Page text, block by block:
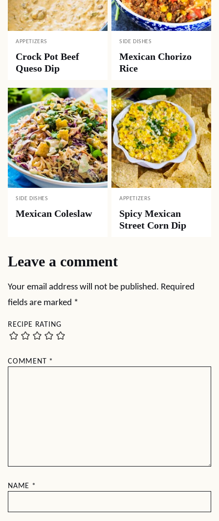
APPETIZERS
Crock Pot Beef
Queso Dip
SIDE DISHES
Mexican Chorizo
Rice
SIDE DISHES
Mexican Coleslaw
APPETIZERS
Spicy Mexican
Street Corn Dip
Leave a comment
Your email address will not be published. Required
fields are marked *
RECIPE RATING
COMMENT *
NAME *